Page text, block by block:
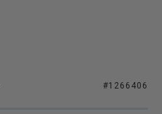
#1266406